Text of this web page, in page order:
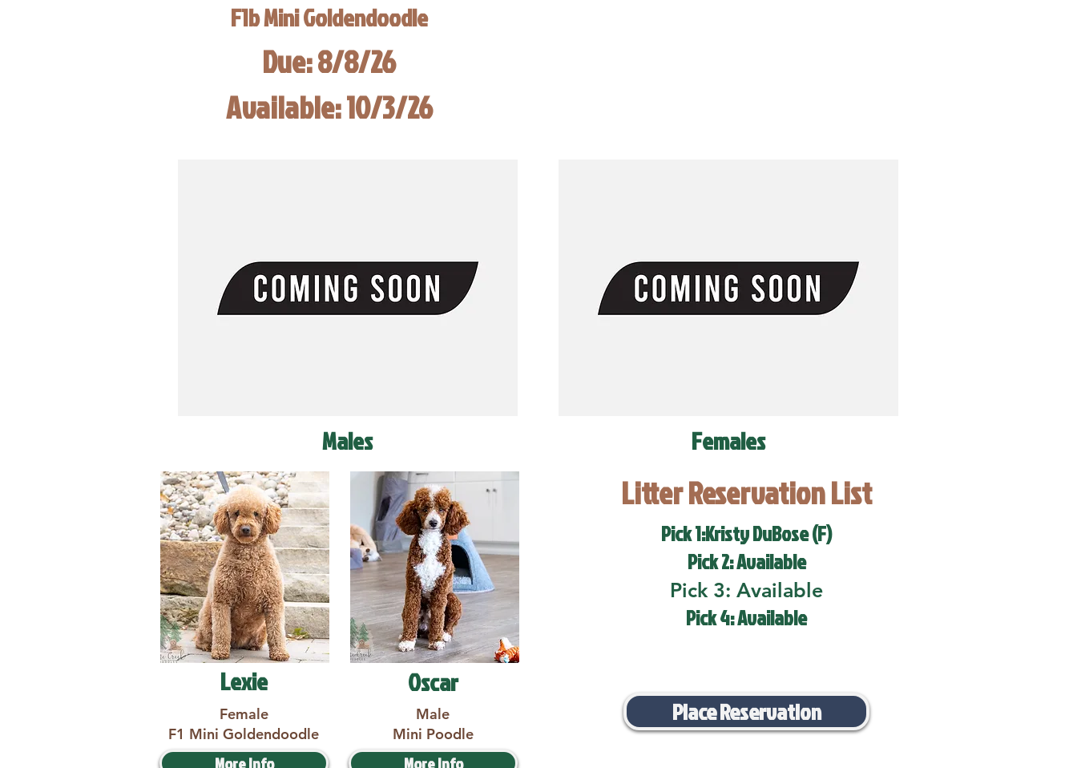
F1b Mini Goldendoodle
Due: 8/8/26
Available: 10/3/26
Males
Lexie
Female
F1 Mini Goldendoodle
More Info
Oscar
Male
Mini Poodle
More Info
Females
Litter Reservation List
Pick 1:Kristy DuBose (F)
Pick 2: Available
Pick 3: Available
Pick 4: Available
Place Reservation